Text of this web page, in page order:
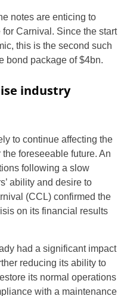
notes are enticing to
Carnival. Since the start
this is the second such
bond package of $4bn.
industry
to continue affecting the
foreseeable future. An
following a slow
ability and desire to
(CCL) confirmed the
on its financial results
had a significant impact
reducing its ability to
its normal operations
with a maintenance